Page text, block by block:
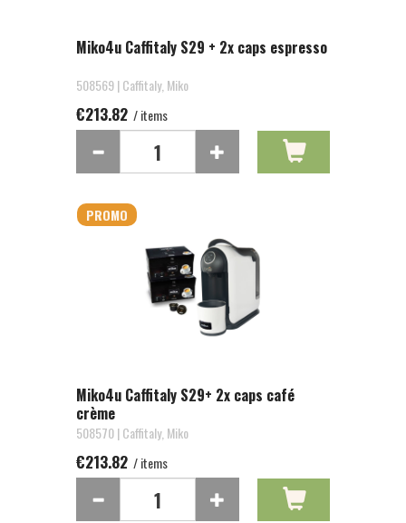
Miko4u Caffitaly S29 + 2x caps espresso
508569 | Caffitaly, Miko
€213.82 / items
PROMO
Miko4u Caffitaly S29+ 2x caps café
crème
508570 | Caffitaly, Miko
€213.82 / items